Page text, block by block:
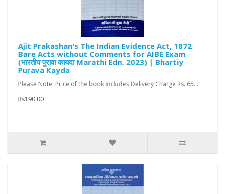
Ajit Prakashan's The Indian Evidence Act, 1872
Bare Acts without Comments for AIBE Exam
(भारतीय पुरावा कायदा Marathi Edn. 2023) | Bhartiy
Purava Kayda
Please Note: Price of the book includes Delivery Charge Rs. 65...
Rs190.00